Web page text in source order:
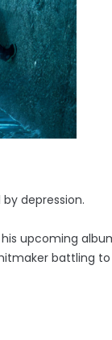
depression.
upcoming
battling